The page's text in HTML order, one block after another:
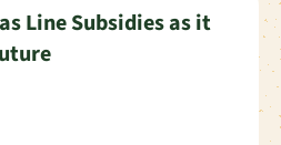
Line Subsidies as it